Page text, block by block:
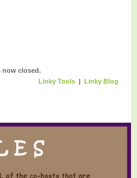
now closed.
Linky Tools| Linky Blog